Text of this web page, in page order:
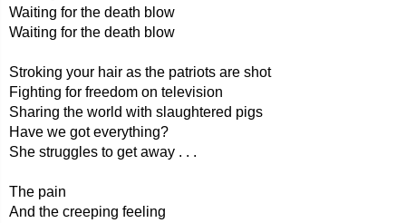
Waiting for the death blow
Waiting for the death blow
Stroking your hair as the patriots are shot
Fighting for freedom on television
Sharing the world with slaughtered pigs
Have we got everything?
She struggles to get away . . .
The pain
And the creeping feeling